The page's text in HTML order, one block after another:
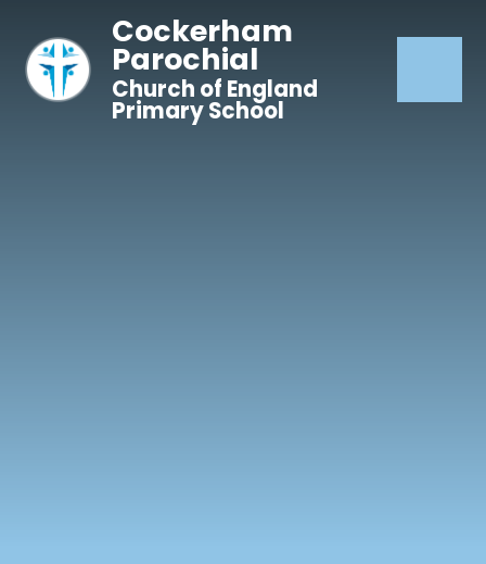
Cockerham
Parochial
Church of England
Primary School